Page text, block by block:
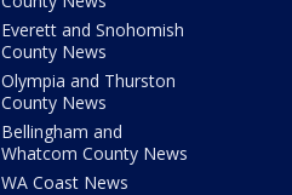
Everett and Snohomish
County News
Olympia and Thurston
County News
Bellingham and
Whatcom County News
WA Coast News